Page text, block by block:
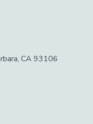
CA 93106